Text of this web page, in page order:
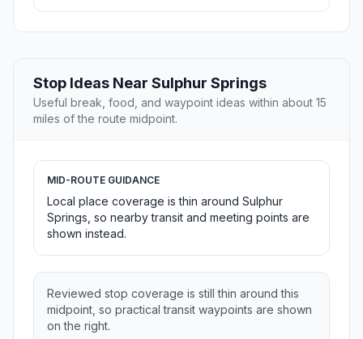
Stop Ideas Near Sulphur Springs
Useful break, food, and waypoint ideas within about 15
miles of the route midpoint.
MID-ROUTE GUIDANCE
Local place coverage is thin around Sulphur
Springs, so nearby transit and meeting points are
shown instead.
Reviewed stop coverage is still thin around this
midpoint, so practical transit waypoints are shown
on the right.